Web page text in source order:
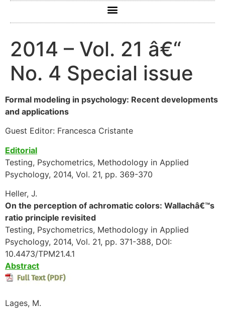
2014 – Vol. 21 â€“
No. 4 Special issue
Formal modeling in psychology: Recent developments
and applications
Guest Editor: Francesca Cristante
Editorial
Testing, Psychometrics, Methodology in Applied
Psychology, 2014, Vol. 21, pp. 369-370
Heller, J.
On the perception of achromatic colors: Wallachâ€™s
ratio principle revisited
Testing, Psychometrics, Methodology in Applied
Psychology, 2014, Vol. 21, pp. 371-388, DOI:
10.4473/TPM21.4.1
Abstract
Lages, M.